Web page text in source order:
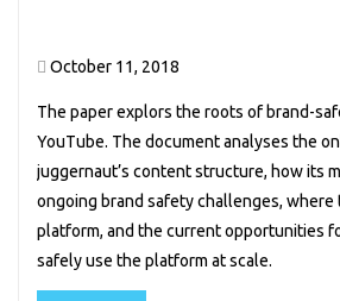
October 11, 2018
The paper explors the roots of brand-
YouTube. The document analyses the
juggernaut’s content structure, how its
ongoing brand safety challenges, where
platform, and the current opportunities
safely use the platform at scale.